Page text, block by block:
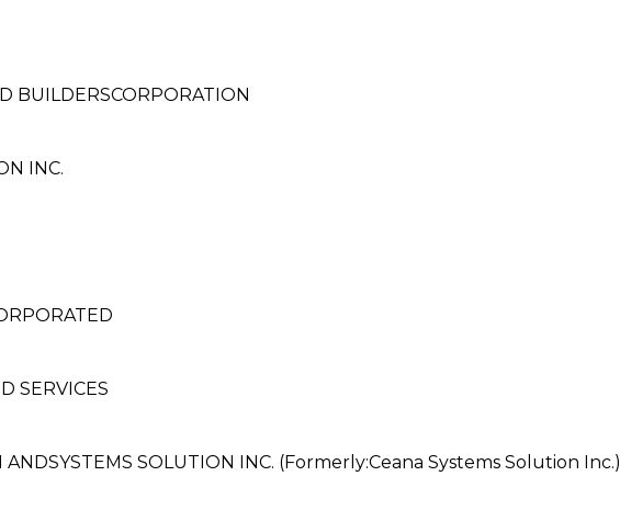
BUILDERSCORPORATION
INC.
SERVICES
ANDSYSTEMS SOLUTION INC. (Formerly:Ceana Systems Solution Inc.)